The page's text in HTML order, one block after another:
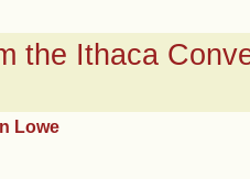
the Ithaca
Lowe